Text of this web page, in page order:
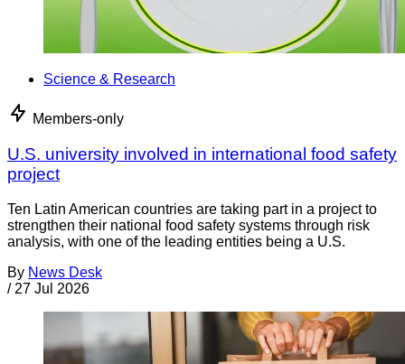
Science & Research
Members-only
U.S. university involved in international food safety
project
Ten Latin American countries are taking part in a project to
strengthen their national food safety systems through risk
analysis, with one of the leading entities being a U.S.
By News Desk
/ 27 Jul 2026